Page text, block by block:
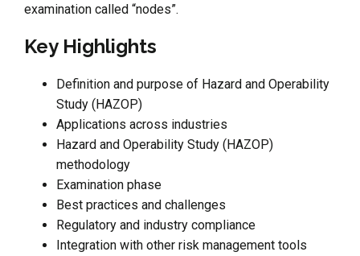
examination called “nodes”.
Key Highlights
Definition and purpose of Hazard and Operability
Study (HAZOP)
Applications across industries
Hazard and Operability Study (HAZOP)
methodology
Examination phase
Best practices and challenges
Regulatory and industry compliance
Integration with other risk management tools